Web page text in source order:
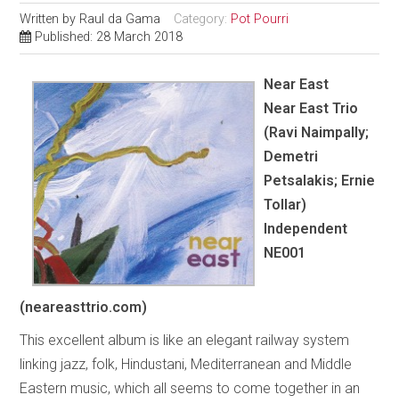
Written by Raul da Gama Category: Pot Pourri
Published: 28 March 2018
Near East
Near East Trio
(Ravi Naimpally;
Demetri
Petsalakis; Ernie
Tollar)
Independent
NE001
(neareasttrio.com)
This excellent album is like an elegant railway system
linking jazz, folk, Hindustani, Mediterranean and Middle
Eastern music, which all seems to come together in an